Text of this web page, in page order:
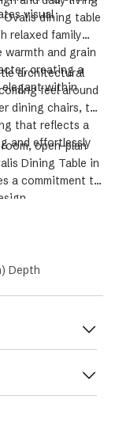
visualdining table
relaxed family
and grain
creating a
within
architectural
feel around
dining chairs, the
that reflects a
and effortlessly
open-plan
Dining Table in
a commitment to
Depth